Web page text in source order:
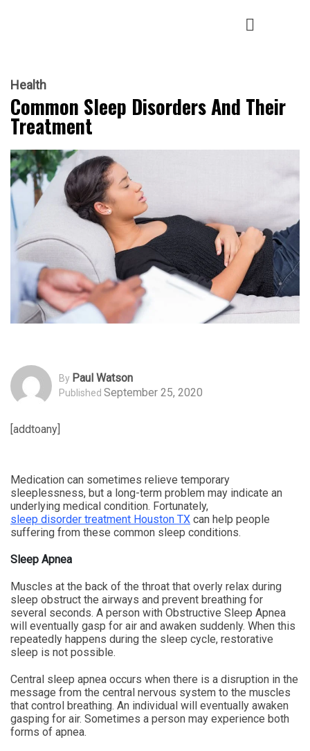
Health
Common Sleep Disorders And Their
Treatment
By Paul Watson
Published September 25, 2020
[addtoany]
Medication can sometimes relieve temporary
sleeplessness, but a long-term problem may indicate an
underlying medical condition. Fortunately,
sleep disorder treatment Houston TX can help people
suffering from these common sleep conditions.
Sleep Apnea
Muscles at the back of the throat that overly relax during
sleep obstruct the airways and prevent breathing for
several seconds. A person with Obstructive Sleep Apnea
will eventually gasp for air and awaken suddenly. When this
repeatedly happens during the sleep cycle, restorative
sleep is not possible.
Central sleep apnea occurs when there is a disruption in the
message from the central nervous system to the muscles
that control breathing. An individual will eventually awaken
gasping for air. Sometimes a person may experience both
forms of apnea.